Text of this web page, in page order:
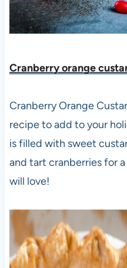
Cranberry orange
Cranberry Orange
recipe to add to your
is filled with sweet
and tart cranberries for
will love!